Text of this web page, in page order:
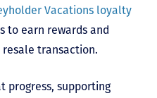
Vacations loyalty
to earn rewards and
transaction.
progress, supporting